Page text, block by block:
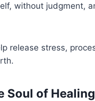
without judgment,
release stress,
Soul of Healing